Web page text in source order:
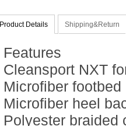
Product Details Shipping&Return
Features
Cleansport NXT
Microfiber footbed
Microfiber heel
Polyester braided